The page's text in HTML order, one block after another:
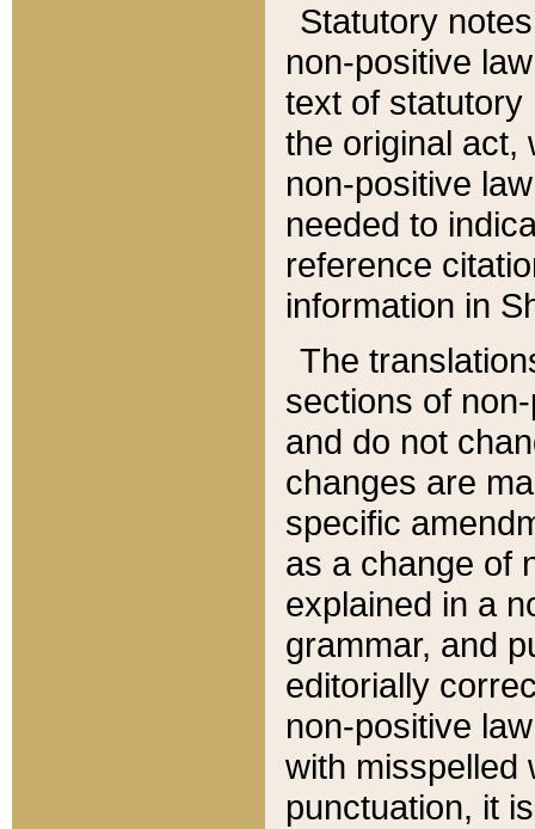
Statutory
non-positive
text of statutory
the original act,
non-positive
needed to
reference
information in
The
sections of
and do not
changes are
specific
as a change of
explained in a
grammar, and
editorially
non-positive
with misspelled
punctuation, it